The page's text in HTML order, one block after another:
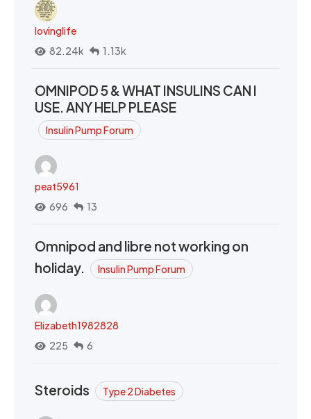
lovinglife
82.24k
1.13k
OMNIPOD 5 & WHAT INSULINS CAN I
USE. ANY HELP PLEASE
Insulin Pump Forum
peat5961
696
13
Omnipod and libre not working on
holiday.
Insulin Pump Forum
Elizabeth1982828
225
6
Steroids Type 2 Diabetes